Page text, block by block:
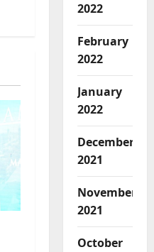
2022
February
2022
January
2022
December
2021
November
2021
October